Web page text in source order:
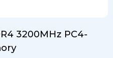
3200MHz PC4-